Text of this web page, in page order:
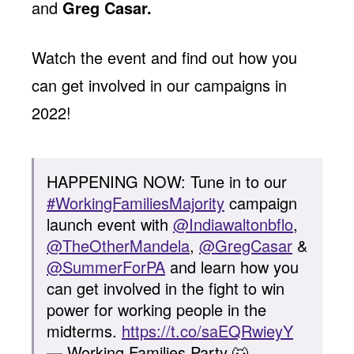
and Greg Casar.
Watch the event and find out how you
can get involved in our campaigns in
2022!
HAPPENING NOW: Tune in to our
#WorkingFamiliesMajority campaign
launch event with @Indiawaltonbflo,
@TheOtherMandela, @GregCasar &
@SummerForPA and learn how you
can get involved in the fight to win
power for working people in the
midterms. https://t.co/saEQRwieyY